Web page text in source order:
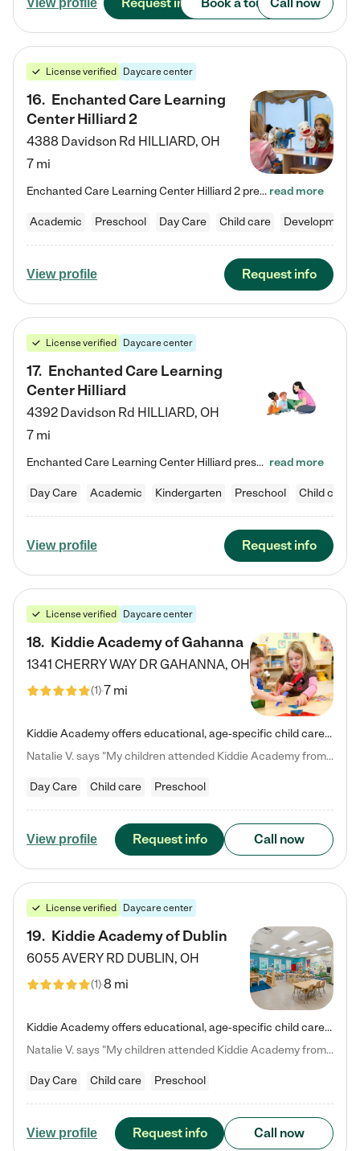
View profile
License verified Daycare center
16. Enchanted Care Learning
Center Hilliard 2
4388 Davidson Rd HILLIARD, OH
7 mi
Enchanted Care Learning Center Hilliard 2 preschool provides exceptional early childhood education for children ages 3 years to Kindergarten. We combine learning experiences and structured play in a fun, safe, and nurturing environment – offering far more than just child care. Through our Links to Learning curriculum, children are prepared for kindergarten and beyond by developing essential academic, social, and emotional skills for success. Whether they're engaged in imaginative play with… read more
Academic Preschool Day Care Child care
View profile Request info
License verified Daycare center
17. Enchanted Care Learning
Center Hilliard
4392 Davidson Rd HILLIARD, OH
7 mi
Enchanted Care Learning Center Hilliard preschool provides exceptional early childhood education for children ages 3 years to Kindergarten. We combine learning experiences and structured play in a fun, safe, and nurturing environment – offering far more than just child care. Through our Links to Learning curriculum, children are prepared for kindergarten and beyond by developing essential academic, social, and emotional skills for success. Whether they're engaged in imaginative play with… read more
Day Care Academic Kindergarten Preschool Child care
View profile Request info
License verified Daycare center
18. Kiddie Academy of Gahanna
1341 CHERRY WAY DRGAHANNA, OH
(1)7 mi
Kiddie Academy offers educational, age-specific child care programs. Our flexible, standard based curriculum is uniquely designed to help your child thrive in both school and life, while our safe and nurturing environment allows them to have fun while they learn. Learn more about what makes Kiddie Academy a leader in early childhood education.
Natalie V. says "My children attended Kiddie Academy from 12 weeks until graduating Pre-K. The whole care team was loving, passionate, and took amazing care of my girls. Highly recommend!"
Day Care Child care Preschool
View profile Request info Call now
License verified Daycare center
19. Kiddie Academy of Dublin
6055 AVERY RD DUBLIN, OH
(1)8 mi
Kiddie Academy offers educational, age-specific child care programs. Our flexible, standard based curriculum is uniquely designed to help your child thrive in both school and life, while our safe and nurturing environment allows them to have fun while they learn. Learn more about what makes Kiddie Academy a leader in early childhood education.
Natalie V. says "My children attended Kiddie Academy from 12 weeks until graduating Pre-K. The whole care team was loving, passionate, and took amazing care of my girls. Highly recommend!"
Day Care Child care Preschool
View profile Request info Call now